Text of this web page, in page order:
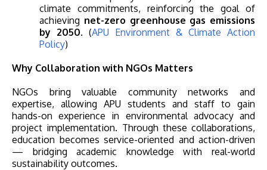
climate commitments, reinforcing the goal of
achieving net-zero greenhouse gas emissions
by 2050. (APU Environment & Climate Action
Policy)
Why Collaboration with NGOs Matters
NGOs bring valuable community networks and
expertise, allowing APU students and staff to gain
hands-on experience in environmental advocacy and
project implementation. Through these collaborations,
education becomes service-oriented and action-driven
— bridging academic knowledge with real-world
sustainability outcomes.